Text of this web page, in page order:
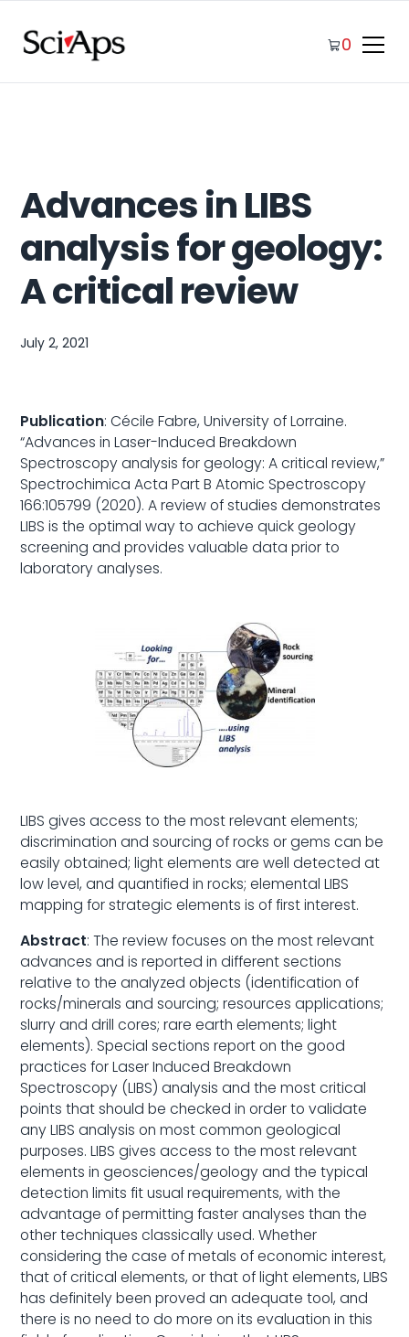
0
Advances in LIBS
analysis for geology:
A critical review
July 2, 2021
Publication: Cécile Fabre, University of Lorraine.
“Advances in Laser-Induced Breakdown
Spectroscopy analysis for geology: A critical review,”
Spectrochimica Acta Part B Atomic Spectroscopy
166:105799 (2020). A review of studies demonstrates
LIBS is the optimal way to achieve quick geology
screening and provides valuable data prior to
laboratory analyses.
LIBS gives access to the most relevant elements;
discrimination and sourcing of rocks or gems can be
easily obtained; light elements are well detected at
low level, and quantified in rocks; elemental LIBS
mapping for strategic elements is of first interest.
Abstract: The review focuses on the most relevant
advances and is reported in different sections
relative to the analyzed objects (identification of
rocks/minerals and sourcing; resources applications;
slurry and drill cores; rare earth elements; light
elements). Special sections report on the good
practices for Laser Induced Breakdown
Spectroscopy (LIBS) analysis and the most critical
points that should be checked in order to validate
any LIBS analysis on most common geological
purposes. LIBS gives access to the most relevant
elements in geosciences/geology and the typical
detection limits fit usual requirements, with the
advantage of permitting faster analyses than the
other techniques classically used. Whether
considering the case of metals of economic interest,
that of critical elements, or that of light elements, LIBS
has definitely been proved an adequate tool, and
there is no need to do more on its evaluation in this